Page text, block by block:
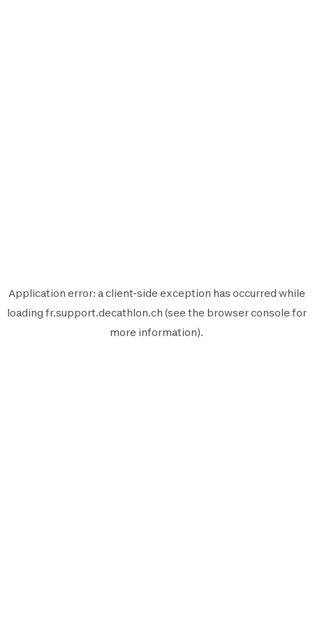
Application error: aclient-side exception has occurred while
loading fr.support.decathlon.ch (see the browser console for
more information).